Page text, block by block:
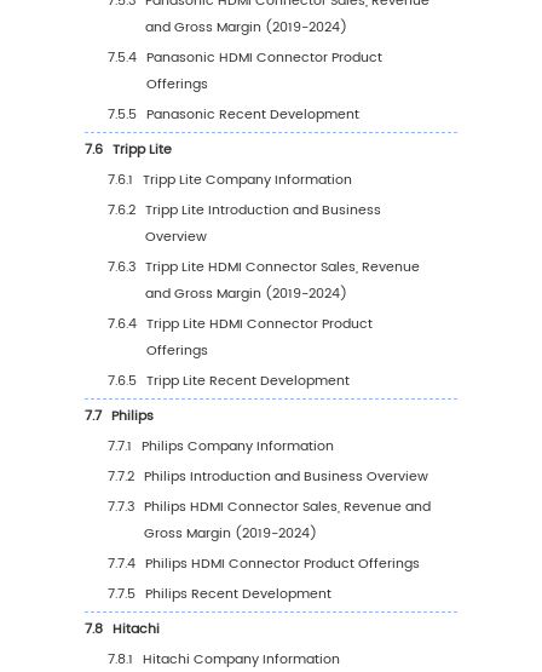
5.2.3 Global HDMI Connector Sales Volume
Region (2025-2030)
5.2.4 Global HDMI Connector Sales Volume
Region (%), (2019-2030)
5.3 Global HDMI Connector Average Price by
(2019-2030)
5.4 North America
5.4.1 North America HDMI Connector Sales
Value, 2019-2030
5.4.2 North America HDMI Connector Sales
Value by Country (%), 2023 VS 2030
5.5
Europe
5.5.1 Europe HDMI Connector Sales Value,
2030
5.5.2 Europe HDMI Connector Sales Value by
Country (%), 2023 VS 2030
5.6
Asia Pacific